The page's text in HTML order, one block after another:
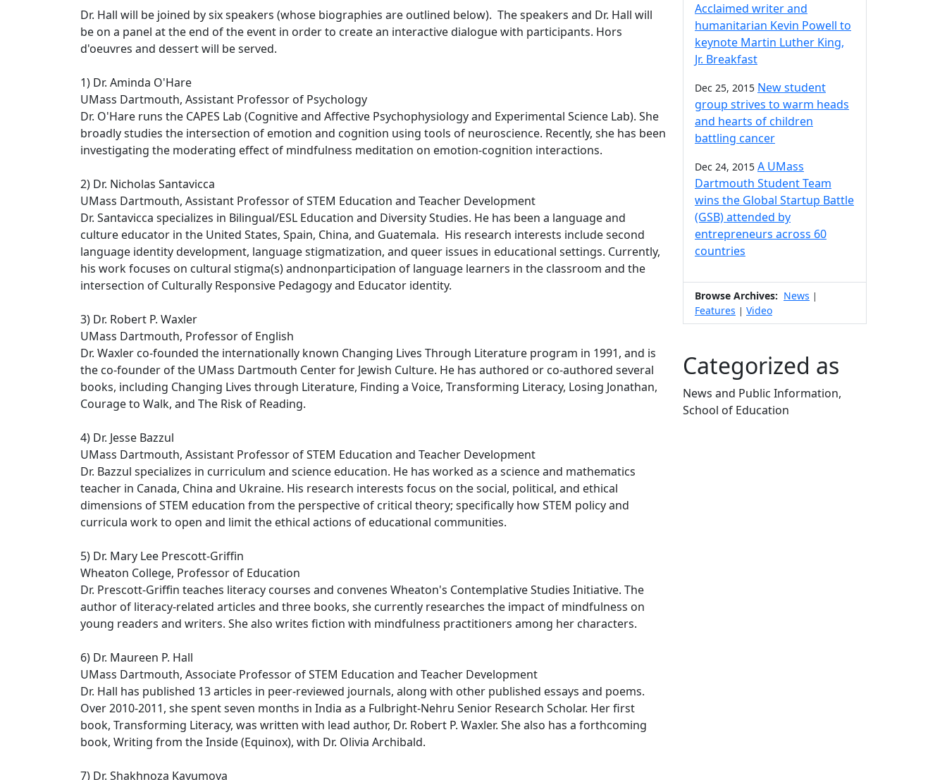
Dr. Hall will be joined by six speakers (whose biographies are outlined below). The speakers and Dr. Hall will
be on a panel at the end of the event in order to create an interactive dialogue with participants. Hors
d'oeuvres and dessert will be served.
1) Dr. Aminda O'Hare
UMass Dartmouth, Assistant Professor of Psychology
Dr. O'Hare runs the CAPES Lab (Cognitive and Affective Psychophysiology and Experimental Science Lab). She
broadly studies the intersection of emotion and cognition using tools of neuroscience. Recently, she has been
investigating the moderating effect of mindfulness meditation on emotion-cognition interactions.
2) Dr. Nicholas Santavicca
UMass Dartmouth, Assistant Professor of STEM Education and Teacher Development
Dr. Santavicca specializes in Bilingual/ESL Education and Diversity Studies. He has been a language and
culture educator in the United States, Spain, China, and Guatemala. His research interests include second
language identity development, language stigmatization, and queer issues in educational settings. Currently,
his work focuses on cultural stigma(s) andnonparticipation of language learners in the classroom and the
intersection of Culturally Responsive Pedagogy and Educator identity.
3) Dr. Robert P. Waxler
UMass Dartmouth, Professor of English
Dr. Waxler co-founded the internationally known Changing Lives Through Literature program in 1991, and is
the co-founder of the UMass Dartmouth Center for Jewish Culture. He has authored or co-authored several
books, including Changing Lives through Literature, Finding a Voice, Transforming Literacy, Losing Jonathan,
Courage to Walk, and The Risk of Reading.
4) Dr. Jesse Bazzul
UMass Dartmouth, Assistant Professor of STEM Education and Teacher Development
Dr. Bazzul specializes in curriculum and science education. He has worked as a science and mathematics
teacher in Canada, China and Ukraine. His research interests focus on the social, political, and ethical
dimensions of STEM education from the perspective of critical theory; specifically how STEM policy and
curricula work to open and limit the ethical actions of educational communities.
5) Dr. Mary Lee Prescott-Griffin
Wheaton College, Professor of Education
Dr. Prescott-Griffin teaches literacy courses and convenes Wheaton's Contemplative Studies Initiative. The
author of literacy-related articles and three books, she currently researches the impact of mindfulness on
young readers and writers. She also writes fiction with mindfulness practitioners among her characters.
6) Dr. Maureen P. Hall
UMass Dartmouth, Associate Professor of STEM Education and Teacher Development
Dr. Hall has published 13 articles in peer-reviewed journals, along with other published essays and poems.
Over 2010-2011, she spent seven months in India as a Fulbright-Nehru Senior Research Scholar. Her first
book, Transforming Literacy, was written with lead author, Dr. Robert P. Waxler. She also has a forthcoming
book, Writing from the Inside (Equinox), with Dr. Olivia Archibald.
7) Dr. Shakhnoza Kayumova
Acclaimed writer and
humanitarian Kevin Powell to
keynote Martin Luther King,
Jr. Breakfast
Dec 25, 2015 New student
group strives to warm heads
and hearts of children
battling cancer
Dec 24, 2015 A UMass
Dartmouth Student Team
wins the Global Startup Battle
(GSB) attended by
entrepreneurs across 60
countries
Browse Archives: News |
Features | Video
Categorized as
News and Public Information,
School of Education